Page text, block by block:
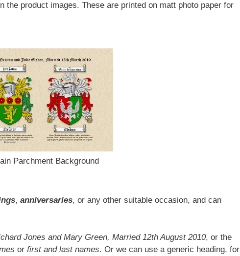
the product images. These are printed on matt photo paper for
Parchment Background
, anniversaries, or any other suitable occasion, and can
Jones and Mary Green, Married 12th August 2010, or the
or first and last names. Or we can use a generic heading, for